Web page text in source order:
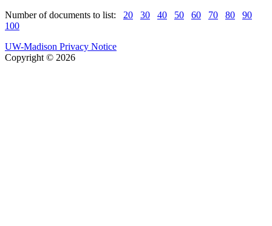
Number of documents to list: 20 30 40 50 60 70 80
90
100
UW-Madison Privacy Notice
Copyright © 2026